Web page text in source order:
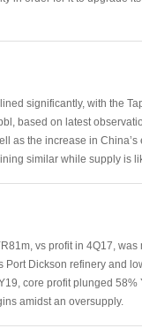
significantly, with the
based on latest
as the increase in China’s
similar while supply is
vs profit in 4Q17,
Dickson refinery and
core profit plunged
amidst an oversupply.